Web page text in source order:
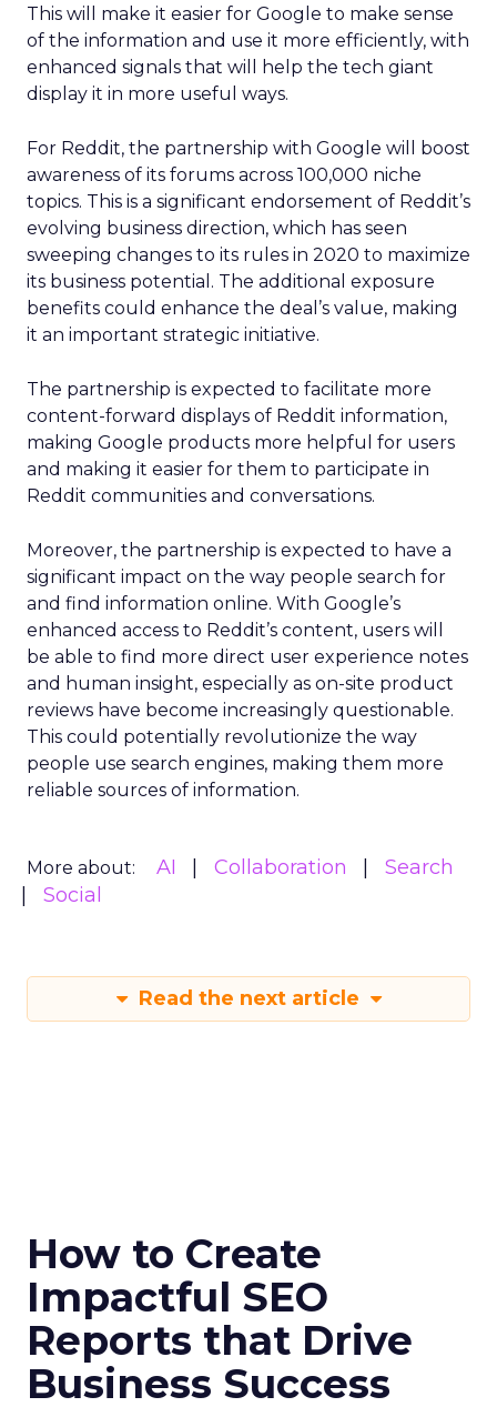
This will make it easier for Google to make sense
of the information and use it more efficiently, with
enhanced signals that will help the tech giant
display it in more useful ways.
For Reddit, the partnership with Google will boost
awareness of its forums across 100,000 niche
topics. This is a significant endorsement of Reddit’s
evolving business direction, which has seen
sweeping changes to its rules in 2020 to maximize
its business potential. The additional exposure
benefits could enhance the deal’s value, making
it an important strategic initiative.
The partnership is expected to facilitate more
content-forward displays of Reddit information,
making Google products more helpful for users
and making it easier for them to participate in
Reddit communities and conversations.
Moreover, the partnership is expected to have a
significant impact on the way people search for
and find information online. With Google’s
enhanced access to Reddit’s content, users will
be able to find more direct user experience notes
and human insight, especially as on-site product
reviews have become increasingly questionable.
This could potentially revolutionize the way
people use search engines, making them more
reliable sources of information.
More about: AI Collaboration
Search
Social
Read the next article
How to Create
Impactful SEO
Reports that Drive
Business Success